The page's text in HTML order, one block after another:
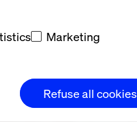
Marketing
Refuse all cookies